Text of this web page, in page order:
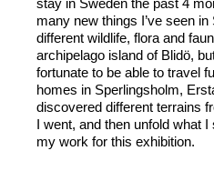
stay in Sweden the past 4
many new things I’ve seen
different wildlife, flora and
archipelago island of Blidö,
fortunate to be able to travel
homes in Sperlingsholm,
discovered different terrains
I went, and then unfold what
my work for this exhibition.